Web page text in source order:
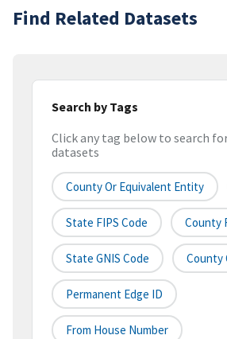
Find Related Datasets
Search by Tags
Click any tag below to search
datasets
County Or Equivalent Entity
State FIPS Code County
State GNIS Code County
Permanent Edge ID
From House Number